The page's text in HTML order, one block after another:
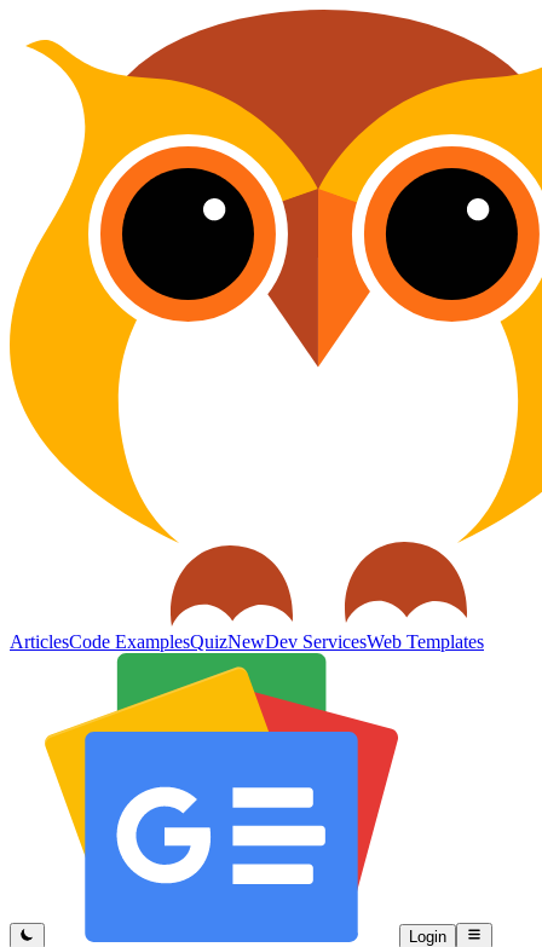
ArticlesCode ExamplesQuizNewDev ServicesWeb Templates
Login